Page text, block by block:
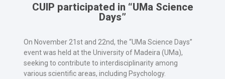
CUIP participated in “UMa Science
Days”
On November 21st and 22nd, the “UMa Science Days”
event was held at the University of Madeira (UMa),
seeking to contribute to interdisciplinarity among
various scientific areas, including Psychology.